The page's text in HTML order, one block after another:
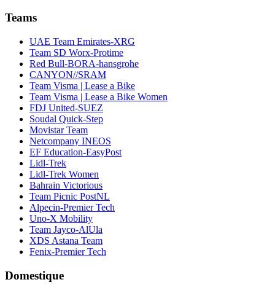
Teams
UAE Team Emirates-XRG
Team SD Worx-Protime
Red Bull-BORA-hansgrohe
CANYON//SRAM
Team Visma | Lease a Bike
Team Visma | Lease a Bike Women
FDJ United-SUEZ
Soudal Quick-Step
Movistar Team
Netcompany INEOS
EF Education-EasyPost
Lidl-Trek
Lidl-Trek Women
Bahrain Victorious
Team Picnic PostNL
Alpecin-Premier Tech
Uno-X Mobility
Team Jayco-AlUla
XDS Astana Team
Fenix-Premier Tech
Domestique